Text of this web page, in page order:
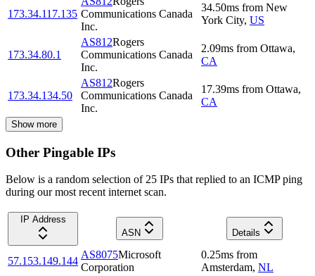
173.34.117.135 Communications Canada
Inc.
34.50ms from New
York City, US
173.34.80.1
AS812Rogers
Communications Canada
Inc.
2.09ms from Ottawa,
CA
173.34.134.50
AS812Rogers
Communications Canada
Inc.
17.39ms from Ottawa,
CA
Show more
Other Pingable IPs
Below is a random selection of 25 IPs that replied to an ICMP ping
during our most recent internet scan.
IP Address
ASN
Details
57.153.149.144
AS8075Microsoft
Corporation
0.25ms from
Amsterdam, NL